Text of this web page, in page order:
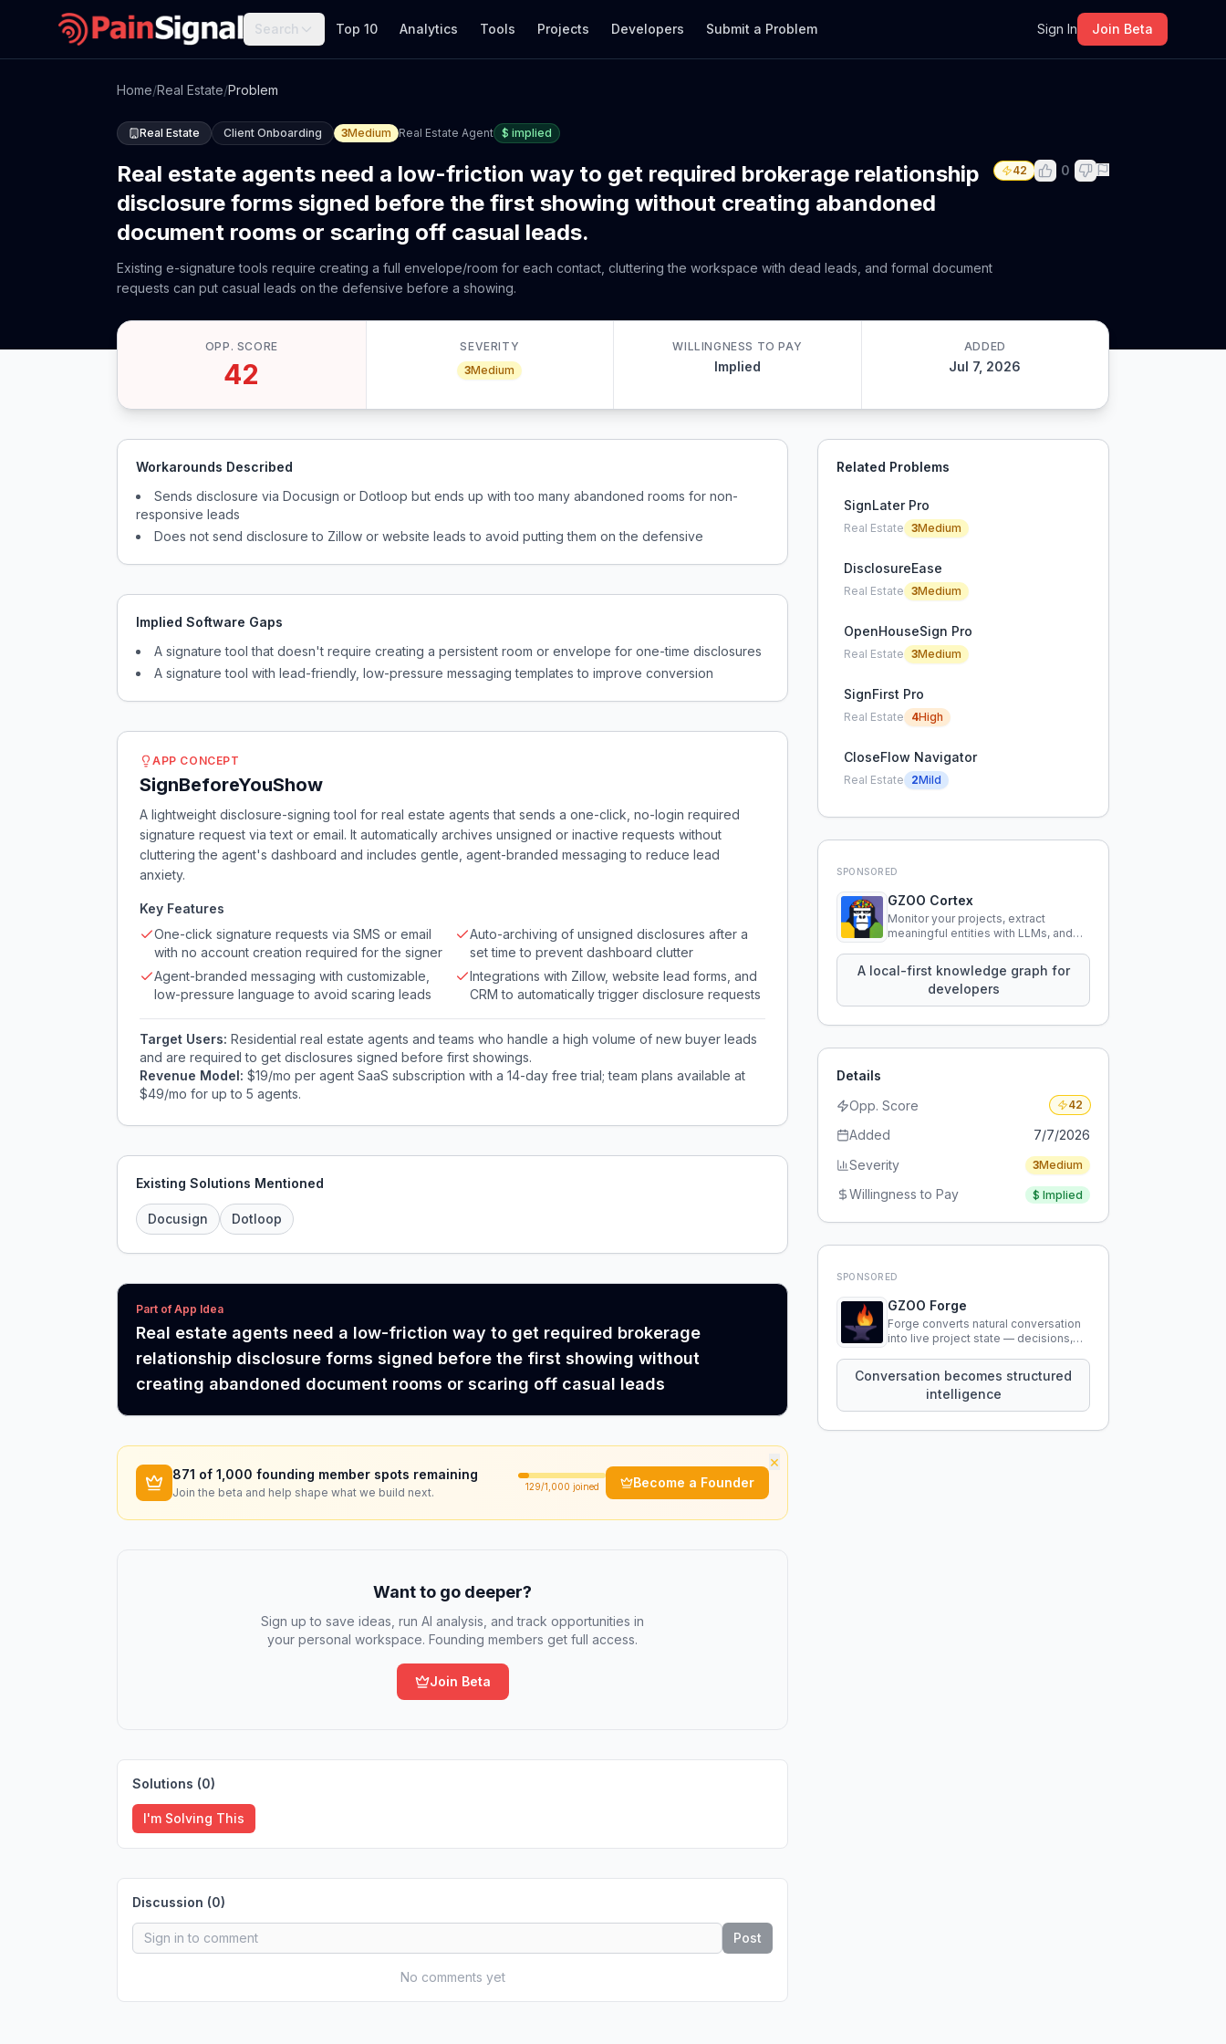
Search Top 10 Analytics Tools Projects Developers Submit a Problem Sign In Join Beta
Home/Real Estate/Problem
Real Estate Client Onboarding 3Medium Real Estate Agent $ implied
Real estate agents need a low-friction way to get required brokerage relationship
disclosure forms signed before the first showing without creating abandoned
document rooms or scaring off casual leads.
Existing e-signature tools require creating a full envelope/room for each contact, cluttering the workspace with dead leads, and formal document
requests can put casual leads on the defensive before a showing.
42 0
OPP. SCORE
42
SEVERITY
3Medium
WILLINGNESS TO PAY
Implied
ADDED
Jul 7, 2026
Workarounds Described
Sends disclosure via Docusign or Dotloop but ends up with too many abandoned rooms for non-
responsive leads
Does not send disclosure to Zillow or website leads to avoid putting them on the defensive
Implied Software Gaps
A signature tool that doesn't require creating a persistent room or envelope for one-time disclosures
A signature tool with lead-friendly, low-pressure messaging templates to improve conversion
APP CONCEPT
SignBeforeYouShow
A lightweight disclosure-signing tool for real estate agents that sends a one-click, no-login required
signature request via text or email. It automatically archives unsigned or inactive requests without
cluttering the agent's dashboard and includes gentle, agent-branded messaging to reduce lead
anxiety.
Key Features
One-click signature requests via SMS or email
with no account creation required for the signer
Auto-archiving of unsigned disclosures after a
set time to prevent dashboard clutter
Agent-branded messaging with customizable,
low-pressure language to avoid scaring leads
Integrations with Zillow, website lead forms, and
CRM to automatically trigger disclosure requests
Target Users: Residential real estate agents and teams who handle a high volume of new buyer leads
and are required to get disclosures signed before first showings.
Revenue Model: $19/mo per agent SaaS subscription with a 14-day free trial; team plans available at
$49/mo for up to 5 agents.
Existing Solutions Mentioned
Docusign Dotloop
Part of App Idea
Real estate agents need a low-friction way to get required brokerage
relationship disclosure forms signed before the first showing without
creating abandoned document rooms or scaring off casual leads
×
871 of 1,000 founding member spots remaining
Join the beta and help shape what we build next. 129/1,000 joined Become a Founder
Want to go deeper?
Sign up to save ideas, run AI analysis, and track opportunities in
your personal workspace. Founding members get full access.
Join Beta
Solutions (0)
I'm Solving This
Discussion (0)
Post
No comments yet
Related Problems
SignLater Pro
Real Estate 3Medium
DisclosureEase
Real Estate 3Medium
OpenHouseSign Pro
Real Estate 3Medium
SignFirst Pro
Real Estate 4High
CloseFlow Navigator
Real Estate 2Mild
SPONSORED
GZOO Cortex
Monitor your projects, extract
meaningful entities with LLMs, and
knowledge using natural language.
A local-first knowledge graph for
developers
Details
Opp. Score
42
Added
7/7/2026
Severity
3Medium
Willingness to Pay $ Implied
SPONSORED
GZOO Forge
Forge converts natural conversation
into live project state — decisions,
that persist across sessions.
Conversation becomes structured
intelligence